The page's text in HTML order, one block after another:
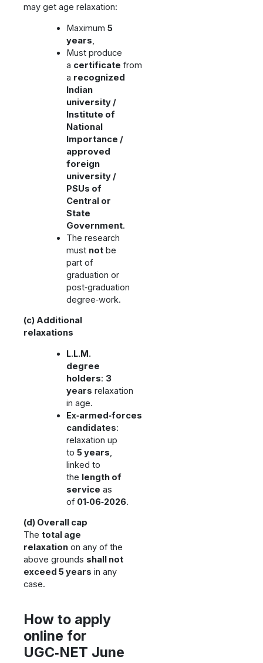
may get age relaxation:
Maximum 5
years
Must produce
a certificate from
a recognized
Indian
university /
Institute of
National
Importance /
approved
foreign
university /
PSUs of
Central or
State
Government.
The research
must notbe
part of
graduation or
post‑graduation
degree‑work.
(c) Additional
relaxations
L.L.M.
degree
holders: 3
years relaxation
in age.
Ex‑armed‑forces
candidates:
relaxation up
to 5 years,
linked to
the length of
service as
of 01‑06‑2026.
(d) Overall cap
The total age
relaxation on any of the
above grounds shall not
exceed 5 years in any
case.
How to apply
online for
UGC‑NET June